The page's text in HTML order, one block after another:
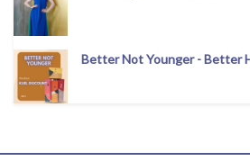
Better Not Younger - Better